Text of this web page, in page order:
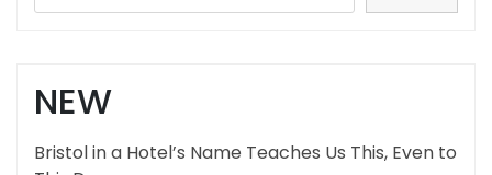
NEW
Bristol in a Hotel’s Name Teaches Us This, Even to